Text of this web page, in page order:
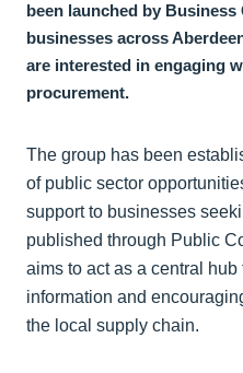
been launched by
businesses across
are interested in engaging
procurement.
The group has been
of public sector
support to businesses
published through Public
aims to act as a central
information and
the local supply chain.